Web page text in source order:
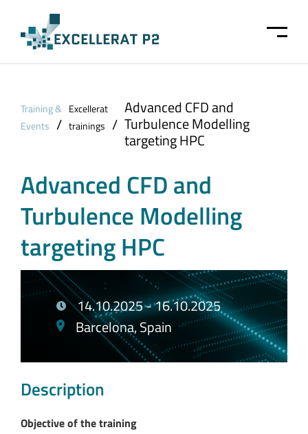
Training &
Events /
Excellerat
trainings /
Advanced CFD and
Turbulence Modelling
targeting HPC
Advanced CFD and
Turbulence Modelling
targeting HPC
14.10.2025 - 16.10.2025
Barcelona, Spain
Description
Objective of the training